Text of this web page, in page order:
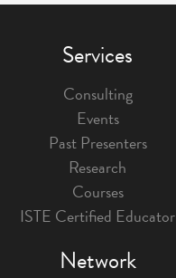
Services
Consulting
Events
Past Presenters
Research
Courses
ISTE Certified Educator
Network